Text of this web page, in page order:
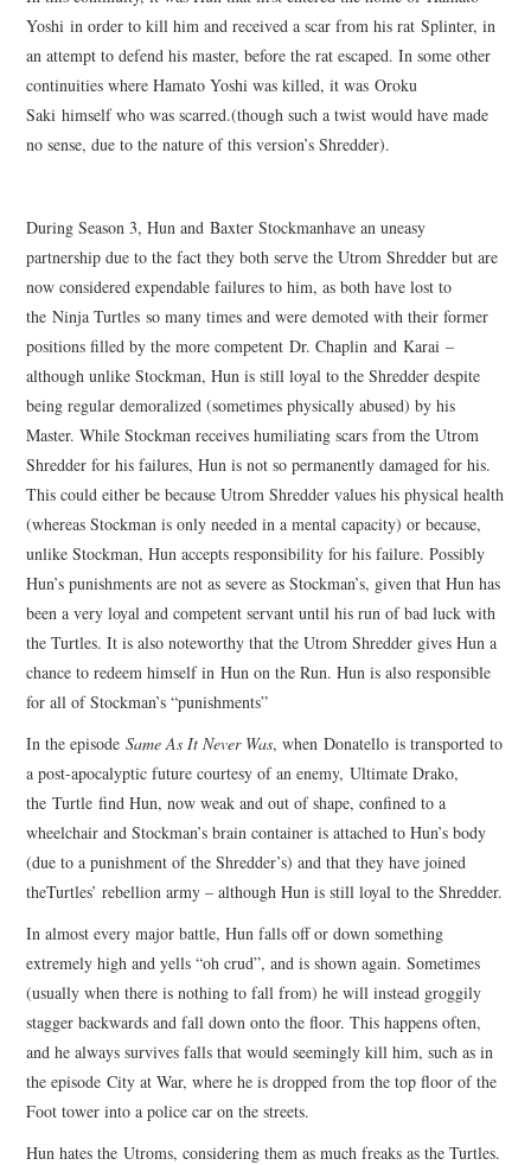
Yoshi in order to kill him and received a scar from his rat Splinter, in
an attempt to defend his master, before the rat escaped. In some other
continuities where Hamato Yoshi was killed, it was Oroku
Saki himself who was scarred.(though such a twist would have made
no sense, due to the nature of this version’s Shredder).
During Season 3, Hun and Baxter Stockmanhave an uneasy
partnership due to the fact they both serve the Utrom Shredder but are
now considered expendable failures to him, as both have lost to
the Ninja Turtles so many times and were demoted with their former
positions filled by the more competent Dr. Chaplin and Karai –
although unlike Stockman, Hun is still loyal to the Shredder despite
being regular demoralized (sometimes physically abused) by his
Master. While Stockman receives humiliating scars from the Utrom
Shredder for his failures, Hun is not so permanently damaged for his.
This could either be because Utrom Shredder values his physical health
(whereas Stockman is only needed in a mental capacity) or because,
unlike Stockman, Hun accepts responsibility for his failure. Possibly
Hun’s punishments are not as severe as Stockman’s, given that Hun has
been a very loyal and competent servant until his run of bad luck with
the Turtles. It is also noteworthy that the Utrom Shredder gives Hun a
chance to redeem himself in Hun on the Run. Hun is also responsible
for all of Stockman’s “punishments”
In the episodeSame As It Never Was, when Donatello is transported to
a post-apocalyptic future courtesy of an enemy, Ultimate Drako,
the Turtle find Hun, now weak and out of shape, confined to a
wheelchair and Stockman’s brain container is attached to Hun’s body
(due to a punishment of the Shredder’s) and that they have joined
theTurtles’ rebellion army – although Hun is still loyal to the Shredder.
In almost every major battle, Hun falls off or down something
extremely high and yells “oh crud”, and is shown again. Sometimes
(usually when there is nothing to fall from) he will instead groggily
stagger backwards and fall down onto the floor. This happens often,
and he always survives falls that would seemingly kill him, such as in
the episode City at War, where he is dropped from the top floor of the
Foot tower into a police car on the streets.
Hun hates the Utroms, considering them as much freaks as the Turtles.